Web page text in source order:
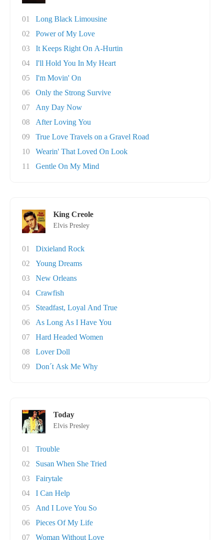
01
Long Black Limousine
02
Power of My Love
03
It Keeps Right On A-Hurtin
04
I'll Hold You In My Heart
05
I'm Movin' On
06
Only the Strong Survive
07
Any Day Now
08
After Loving You
09
True Love Travels on a Gravel Road
10
Wearin' That Loved On Look
11
Gentle On My Mind
King Creole
Elvis Presley
01
Dixieland Rock
02
Young Dreams
03
New Orleans
04
Crawfish
05
Steadfast, Loyal And True
06
As Long As I Have You
07
Hard Headed Women
08
Lover Doll
09
Don´t Ask Me Why
Today
Elvis Presley
01
Trouble
02
Susan When She Tried
03
Fairytale
04
I Can Help
05
And I Love You So
06
Pieces Of My Life
07
Woman Without Love